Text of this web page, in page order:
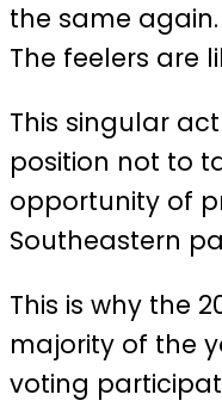
the same
The feelers are
This singular
position not to
opportunity of
Southeastern
This is why the
majority of the
voting